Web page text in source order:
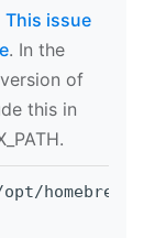
This issue
. In the
of
this in
opt/